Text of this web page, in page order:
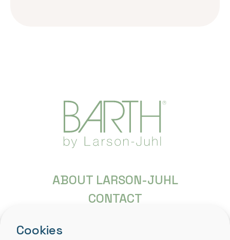
Cookies
ABOUT LARSON-JUHL
CONTACT